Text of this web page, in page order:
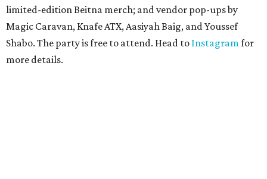
limited-edition Beitna merch; and vendor pop-ups by
Magic Caravan, Knafe ATX, Aasiyah Baig, andYoussef
Shabo. The party is free to attend. Head to Instagramfor
more details.